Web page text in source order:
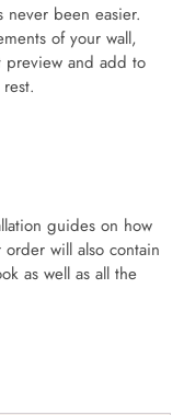
been easier.
of your wall,
and add to
guides on how
will also contain
as well as all the